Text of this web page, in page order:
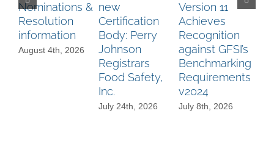
Nominations &
Resolution
information
August 4th, 2026
new
Certification
Body: Perry
Johnson
Registrars
Food Safety,
Inc.
July 24th, 2026
Version 11
Achieves
Recognition
against GFSI’s
Benchmarking
Requirements
v2024
July 8th, 2026